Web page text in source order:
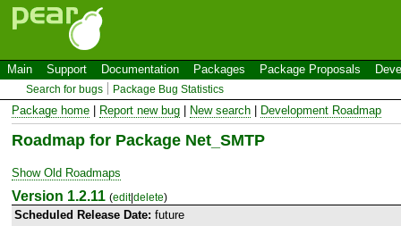
Main Support Documentation Packages Package Proposals
Search for bugs Package Bug Statistics
Package home Report new bug New search Development Roadmap
Roadmap for Package Net_SMTP
Show Old Roadmaps
Version 1.2.11 (edit|delete)
Scheduled Release Date: future